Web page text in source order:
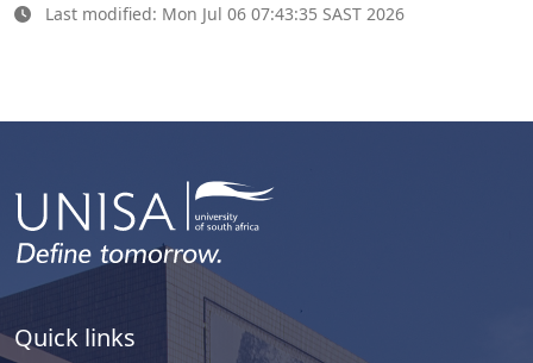
Last modified: Mon Jul 06 07:43:35 SAST 2026
Quick links